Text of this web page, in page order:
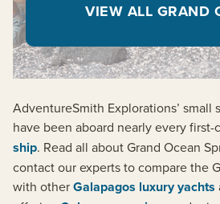
VIEW ALL GRAND
AdventureSmith Explorations’ small
have been aboard nearly every first-
ship. Read all about Grand Ocean
contact our experts to compare the
with otherGalapagos luxury yachts